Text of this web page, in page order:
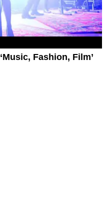
Fashion, Film’